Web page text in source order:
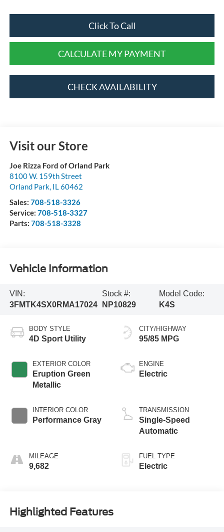
Click To Call
CALCULATE MY PAYMENT
CHECK AVAILABILITY
Visit our Store
Joe Rizza Ford of Orland Park
8100 W. 159th Street
Orland Park, IL 60462
Sales: 708-518-3326
Service: 708-518-3327
Parts: 708-518-3328
Vehicle Information
VIN:
3FMTK4SX0RMA17024
Stock #:
NP10829
Model Code:
K4S
BODY STYLE
4D Sport Utility
EXTERIOR COLOR
Eruption Green
Metallic
INTERIOR COLOR
Performance Gray
MILEAGE
9,682
CITY/HIGHWAY
95/85 MPG
ENGINE
Electric
TRANSMISSION
Single-Speed
Automatic
FUEL TYPE
Electric
Highlighted Features